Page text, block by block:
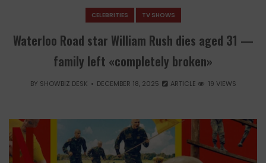
CELEBRITIES TV SHOWS
Waterloo Road star William Rush dies aged 31 —
family left «completely broken»
BY SHOWBIZ DESK DECEMBER 18, 2025 ARTICLE 19 VIEWS